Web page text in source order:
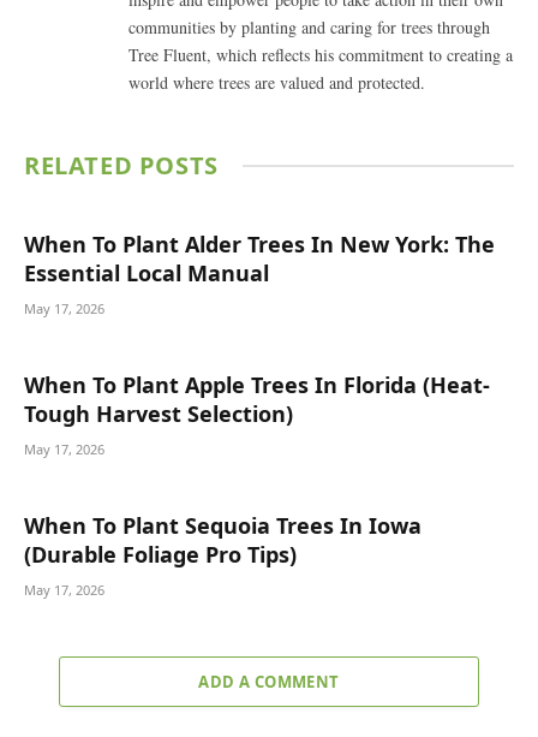
communities by planting and caring for trees through
Tree Fluent, which reflects his commitment to creating a
world where trees are valued and protected.
RELATED POSTS
When To Plant Alder Trees In New York: The
Essential Local Manual
May 17, 2026
When To Plant Apple Trees In Florida (Heat-
Tough Harvest Selection)
May 17, 2026
When To Plant Sequoia Trees In Iowa
(Durable Foliage Pro Tips)
May 17, 2026
ADD A COMMENT